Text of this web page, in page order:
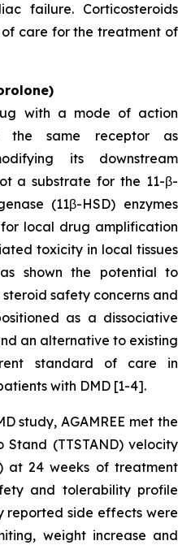
failure. Corticosteroids
care for the treatment of
with a mode of action
same receptor as
its downstream
a substrate for the 11-β-
(11β-HSD) enzymes
local drug amplification
toxicity in local tissues
shown the potential to
safety concerns and
as a dissociative
an alternative to existing
standard of care in
with DMD [1-4].
study, AGAMREE met the
(TTSTAND) velocity
at 24 weeks of treatment
and tolerability profile
reported side effects were
weight increase and